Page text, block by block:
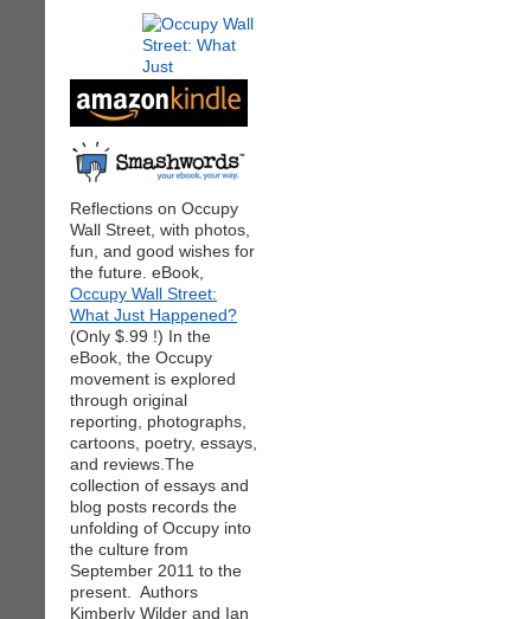
Reflections on Occupy
Wall Street, with photos,
fun, and good wishes for
the future. eBook,
Occupy Wall Street:
What Just Happened?
(Only $.99 !) In the
eBook, the Occupy
movement is explored
through original
reporting, photographs,
cartoons, poetry, essays,
and reviews.The
collection of essays and
blog posts records the
unfolding of Occupy into
the culture from
September 2011 to the
present. Authors
Kimberly Wilder and Ian